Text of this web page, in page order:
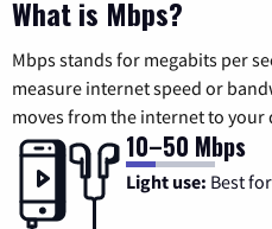
What is Mbps?
Mbps stands for megabits per
measure internet speed or
moves from the internet to your
10–50 Mbps
Light use: Best